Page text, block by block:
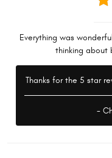
Everything was
thinking about
Thanks for the 5 star
-